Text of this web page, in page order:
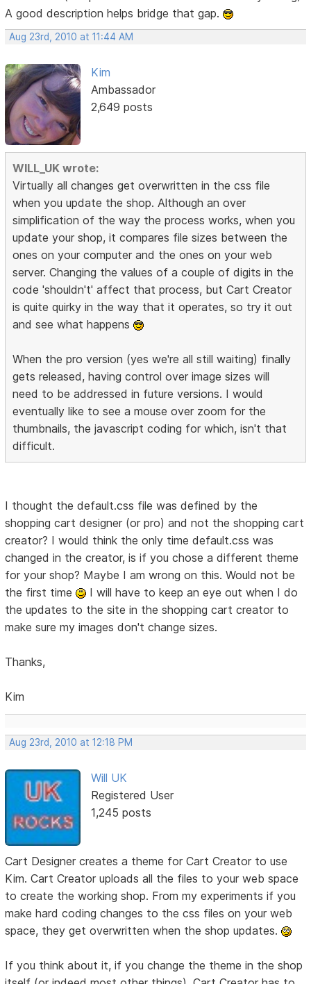
A good description helps bridge that gap.
Aug 23rd, 2010 at 11:44 AM
Kim
Ambassador
2,649 posts
WILL_UK wrote:
Virtually all changes get overwritten in the css file
when you update the shop. Although an over
simplification of the way the process works, when you
update your shop, it compares file sizes between the
ones on your computer and the ones on your web
server. Changing the values of a couple of digits in the
code 'shouldn't' affect that process, but Cart Creator
is quite quirky in the way that it operates, so try it out
and see what happens
When the pro version (yes we're all still waiting) finally
gets released, having control over image sizes will
need to be addressed in future versions. I would
eventually like to see a mouse over zoom for the
thumbnails, the javascript coding for which, isn't that
difficult.
I thought the default.css file was defined by the
shopping cart designer (or pro) and not the shopping cart
creator? I would think the only time default.css was
changed in the creator, is if you chose a different theme
for your shop? Maybe I am wrong on this. Would not be
the first time
I will have to keep an eye out when I do
the updates to the site in the shopping cart creator to
make sure my images don't change sizes.
Thanks,
Kim
Aug 23rd, 2010 at 12:18 PM
Will UK
Registered User
1,245 posts
Cart Designer creates a theme for Cart Creator to use
Kim. Cart Creator uploads all the files to your web space
to create the working shop. From my experiments if you
make hard coding changes to the css files on your web
space, they get overwritten when the shop updates.
If you think about it, if you change the theme in the shop